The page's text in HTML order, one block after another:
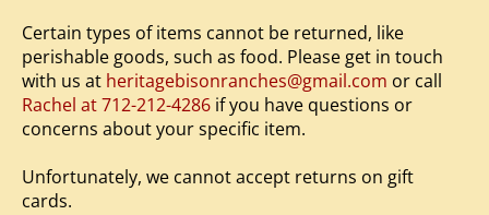
Certain types of items cannot be returned, like
perishable goods, such as food. Please get in touch
with us at heritagebisonranches@gmail.com or call
Rachel at 712-212-4286 if you have questions or
concerns about your specific item.
Unfortunately, we cannot accept returns on gift
cards.